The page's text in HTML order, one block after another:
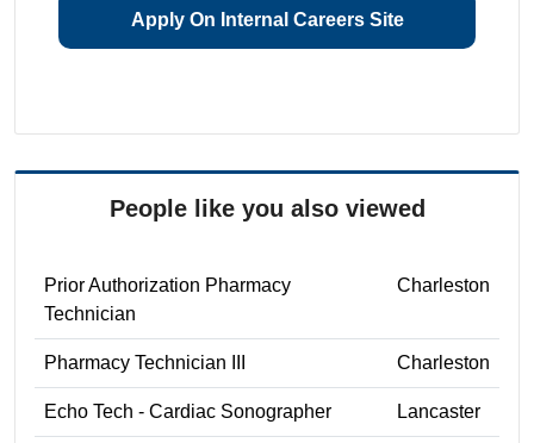
Apply On Internal Careers Site
People like you also viewed
Prior Authorization Pharmacy
Technician
Charleston
Pharmacy Technician III Charleston
Echo Tech - Cardiac Sonographer Lancaster